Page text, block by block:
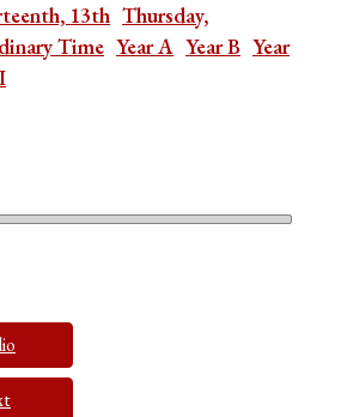
13th Thursday,
Time Year A Year B Year